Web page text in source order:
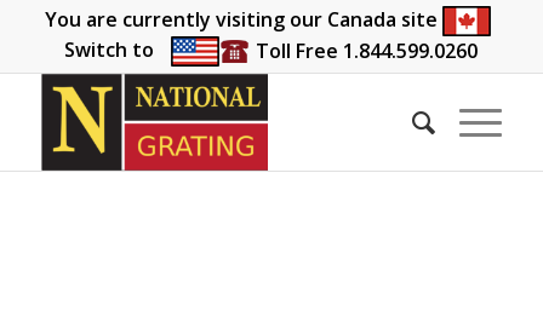
You are currently visiting our Canada site
Switch to
Toll Free 1.844.599.0260